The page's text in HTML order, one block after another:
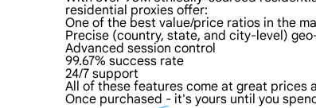
residential proxies offer:
One of the best value/price ratios in the
Precise (country, state, and city-level)
Advanced session control
99.67% success rate
24/7 support
All of these features come at great prices
Once purchased - it's yours until you